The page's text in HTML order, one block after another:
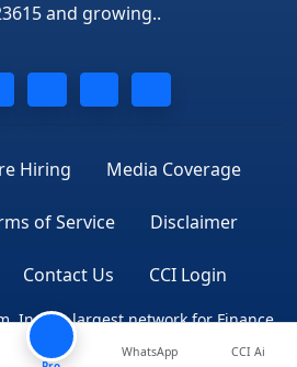
and growing..
Hiring Media Coverage
of Service Disclaimer
Contact Us CCI Login
India's largest network for Finance
Professionals
WhatsApp CCI Ai